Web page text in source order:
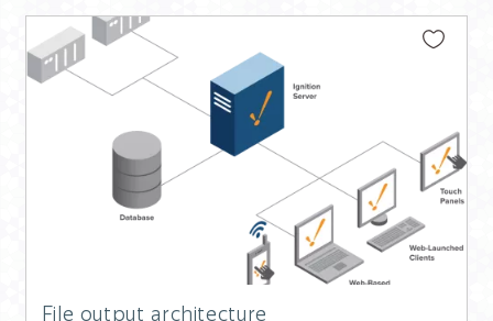
File output architecture